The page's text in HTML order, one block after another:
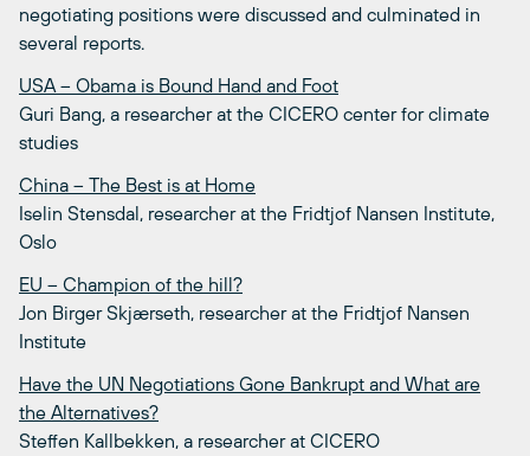
negotiating positions were discussed and culminated in
several reports.
USA – Obama is Bound Hand and Foot
Guri Bang, a researcher at the CICERO center for climate
studies
China – The Best is at Home
Iselin Stensdal, researcher at the Fridtjof Nansen Institute,
Oslo
EU – Champion of the hill?
Jon Birger Skjærseth, researcher at the Fridtjof Nansen
Institute
Have the UN Negotiations Gone Bankrupt and What are
the Alternatives?
Steffen Kallbekken, a researcher at CICERO